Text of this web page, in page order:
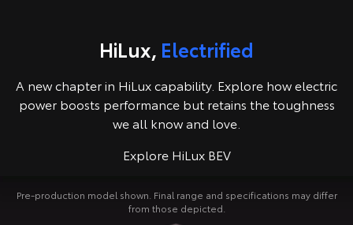
Our Stock Our Stock
Landcruiser Prado LandCruiser 300
Explore
HiLux, Electrified
A new chapter in HiLux capability. Explore how electric
power boosts performance but retains the toughness
we all know and love.
Explore HiLux BEV
Pre-production model shown. Final range and specifications may differ
from those depicted.